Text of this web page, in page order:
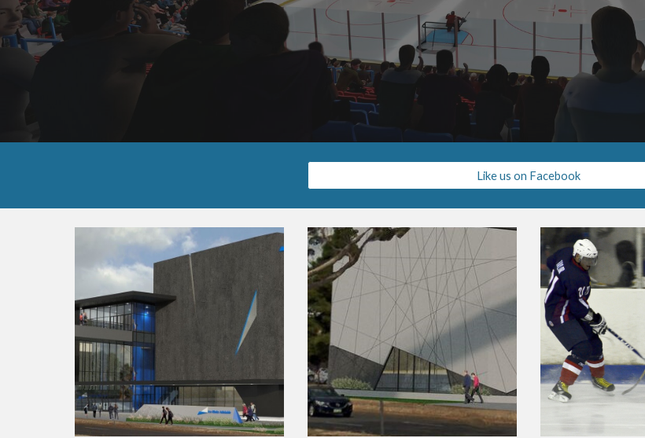
Like us on Facebook